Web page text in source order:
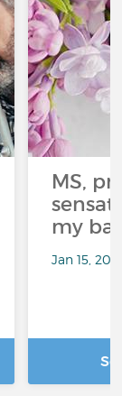
MS,
my
Jan 15,